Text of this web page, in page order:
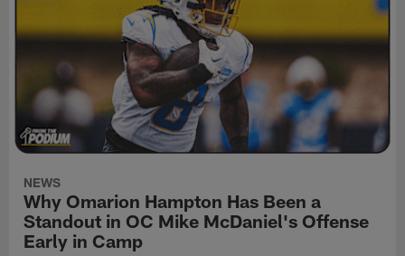
NEWS
Why Omarion Hampton Has Been a
Standout in OC Mike McDaniel's Offense
Early in Camp